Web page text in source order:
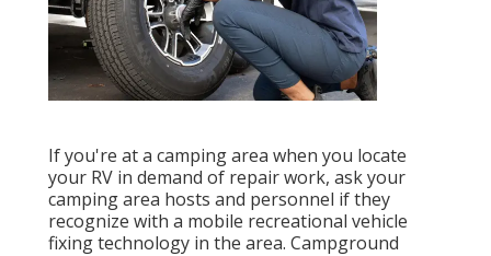
If you're at a camping area when you locate
your RV in demand of repair work, ask your
camping area hosts and personnel if they
recognize with a mobile recreational vehicle
fixing technology in the area. Campground